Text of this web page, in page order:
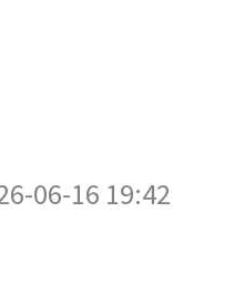
06-16 19:42